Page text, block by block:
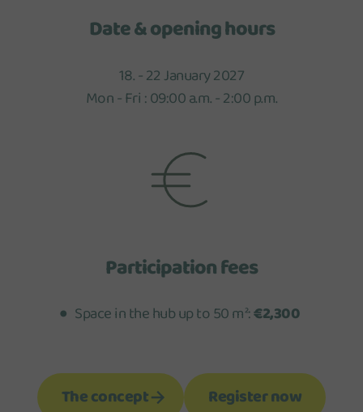
Date & opening hours
18. - 22 January 2027
Mon - Fri : 09:00 a.m. - 2:00 p.m.
Participation fees
Space in the hub up to 50 m²:€2,300
The concept
Register now